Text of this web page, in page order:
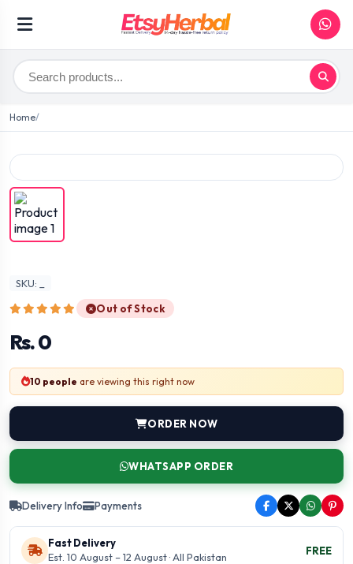
Home
SKU: _
Out of Stock
Rs. 0
10 people are viewing this right now
ORDER NOW
WHATSAPP ORDER
Delivery Info Payments
Fast Delivery
Est. 10 August – 12 August · All Pakistan
FREE